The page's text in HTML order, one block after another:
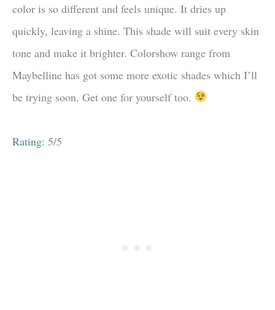
color is so different and feels unique. It dries up
quickly, leaving a shine. This shade will suit every skin
tone and make it brighter. Colorshow range from
Maybelline has got some more exotic shades which I’ll
be trying soon. Get one for yourself too.
Rating: 5/5